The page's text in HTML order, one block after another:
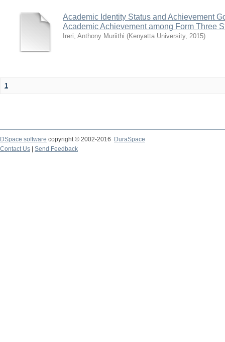
Academic Identity Status and Achievement
Academic Achievement among Form Three
Ireri, Anthony Muriithi (Kenyatta University, 2015)
1
DSpace software copyright © 2002-2016
DuraSpace
Contact Us
Send Feedback